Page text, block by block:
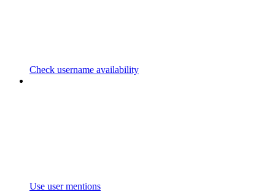
Check username availability
Use user mentions